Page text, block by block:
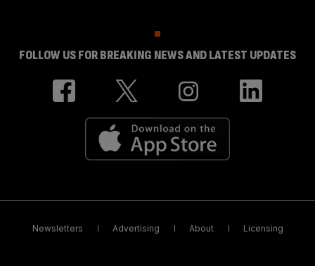
FOLLOW US FOR BREAKING NEWS AND LATEST UPDATES
Newsletters Advertising About Licensing